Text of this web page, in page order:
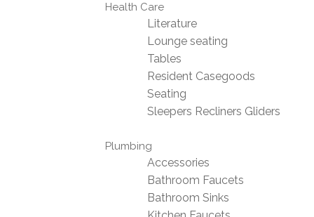
Health Care
Literature
Lounge seating
Tables
Resident Casegoods
Seating
Sleepers Recliners Gliders
Plumbing
Accessories
Bathroom Faucets
Bathroom Sinks